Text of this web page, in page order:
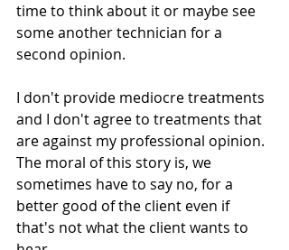
time to think about it or maybe see
some another technician for a
second opinion.
I don't provide mediocre treatments
and I don't agree to treatments that
are against my professional opinion.
The moral of this story is, we
sometimes have to say no, for a
better good of the client even if
that's not what the client wants to